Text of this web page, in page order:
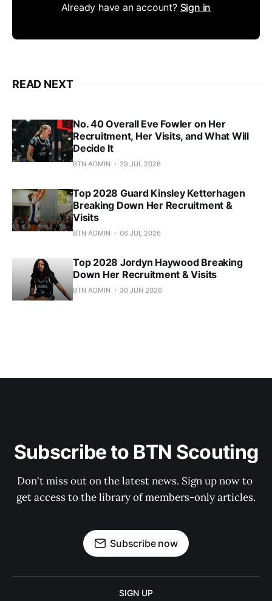
Already have an account? Sign in
READ NEXT
No. 40 Overall Eve Fowler on Her
Recruitment, Her Visits, and What Will
Decide It
BTN ADMIN 29 JUL 2026
Top 2028 Guard Kinsley Ketterhagen
Breaking Down Her Recruitment &
Visits
BTN ADMIN 06 JUL 2026
Top 2028 Jordyn Haywood Breaking
Down Her Recruitment & Visits
BTN ADMIN 30 JUN 2026
Subscribe to BTN Scouting
Don't miss out on the latest news. Sign up now to
get access to the library of members-only articles.
Subscribe now
SIGN UP